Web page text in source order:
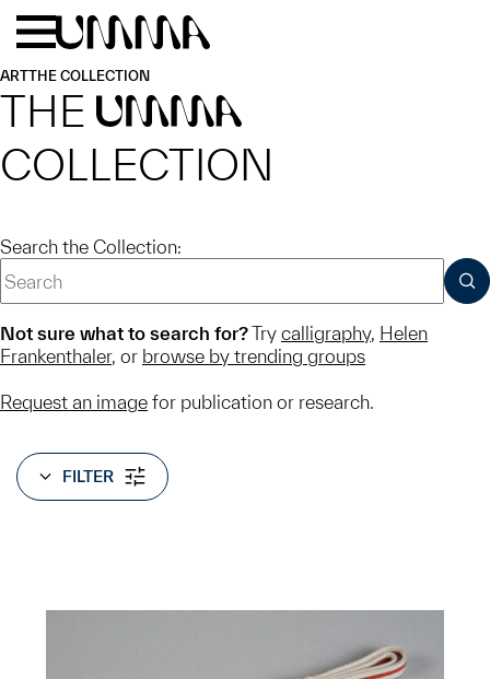
Skip to main content
ARTTHE COLLECTION
THE UMMA
COLLECTION
Search the Collection:
Not sure what to search for?Try calligraphy, Helen
Frankenthaler, or browse by trending groups
Request an image for publication or research.
FILTER